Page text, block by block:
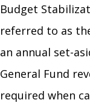
Budget
referred to as
an annual set-
General Fund
required when